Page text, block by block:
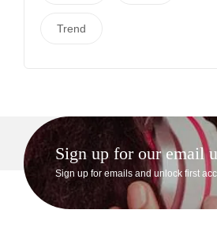
Trend
Sign up for our email
Sign up for emails and unlock first